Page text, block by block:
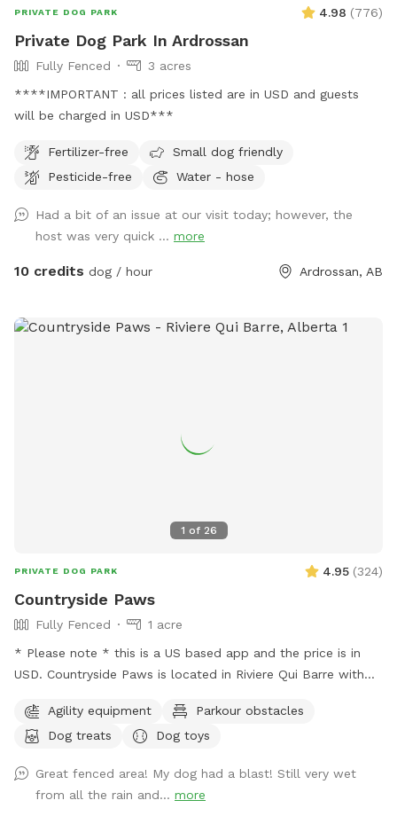
PRIVATE DOG PARK 4.98 (776)
Private Dog Park In Ardrossan
Fully Fenced
3 acres
****IMPORTANT : all prices listed are in USD and guests
will be charged in USD***
Fertilizer-free
Small dog friendly
Pesticide-free
Water - hose
Had a bit of an issue at our visit today; however, the
host was very quick ... more
10 credits dog / hour Ardrossan, AB
1 of 26
PRIVATE DOG PARK 4.95 (324)
Countryside Paws
Fully Fenced
1 acre
* Please note * this is a US based app and the price is in
USD. Countryside Paws is located in Riviere Qui Barre with
paws! Winter: - We snowplow trails for ease of accessing
and walking through the park. Spring/Summer we offer: - A
around the kiddie pool in case you decide you'd like to keep
your pups' paws dry. - We maintain the grass at a
Agility equipment
Parkour obstacles
Dog treats
Dog toys
Great fenced area! My dog had a blast! Still very wet
from all the rain and... more